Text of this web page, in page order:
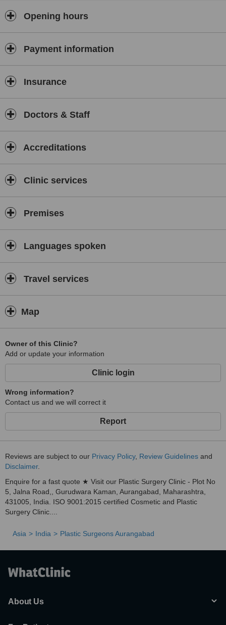
Opening hours
Payment information
Insurance
Doctors & Staff
Accreditations
Clinic services
Premises
Languages spoken
Travel services
Map
Owner of this Clinic?
Add or update your information
Clinic login
Wrong information?
Contact us and we will correct it
Report
Reviews are subject to our Privacy Policy, Review Guidelines and
Disclaimer.
Enquire for a fast quote ★ Visit our Plastic Surgery Clinic - Plot No
5, Jalna Road,, Gurudwara Kaman, Aurangabad, Maharashtra,
431005, India. ISO 9001:2015 certified Cosmetic and Plastic
Surgery Clinic....
Asia India Plastic Surgeons Aurangabad
About Us